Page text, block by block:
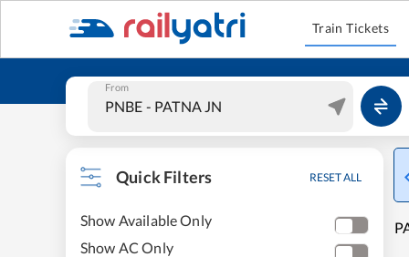
Train Tickets
From
Quick Filters RESET ALL
Show Available Only
Show AC Only